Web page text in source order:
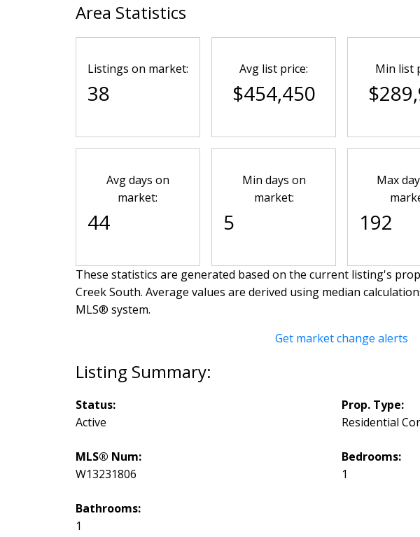
Status:
Active
Prop. Type:
Residential
MLS® Num:
W13231806
Bedrooms:
1
Bathrooms:
1
Area Statistics
Listings on market:
38
Avg list price:
$454,450
Min list
Avg days on
market:
44
Min days on
market:
5
Max
192
These statistics are generated based on the current listing's
Creek South. Average values are derived using median
MLS® system.
Get market change alerts